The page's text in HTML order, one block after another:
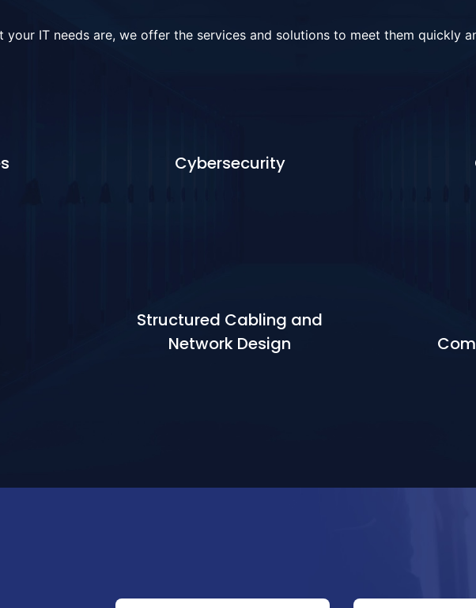
your IT needs are, we offer the services and solutions to meet them quickly
Cybersecurity
Structured Cabling and
Network Design